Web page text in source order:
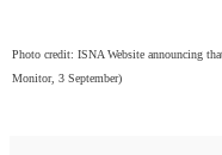
Photo credit: ISNA Website announcing
Monitor, 3 September)